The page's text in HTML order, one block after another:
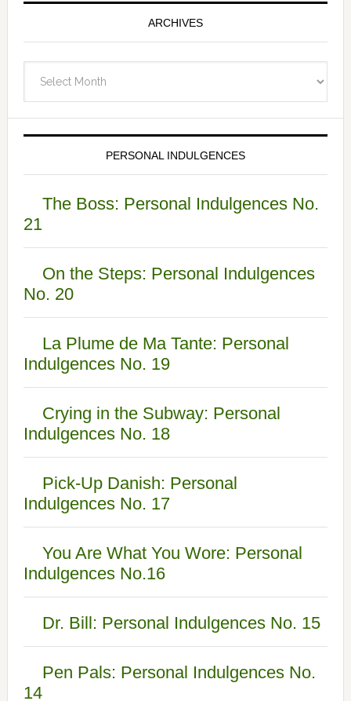
ARCHIVES
PERSONAL INDULGENCES
The Boss: Personal Indulgences No.
21
On the Steps: Personal Indulgences
No. 20
La Plume de Ma Tante: Personal
Indulgences No. 19
Crying in the Subway: Personal
Indulgences No. 18
Pick-Up Danish: Personal
Indulgences No. 17
You Are What You Wore: Personal
Indulgences No.16
Dr. Bill: Personal Indulgences No. 15
Pen Pals: Personal Indulgences No.
14